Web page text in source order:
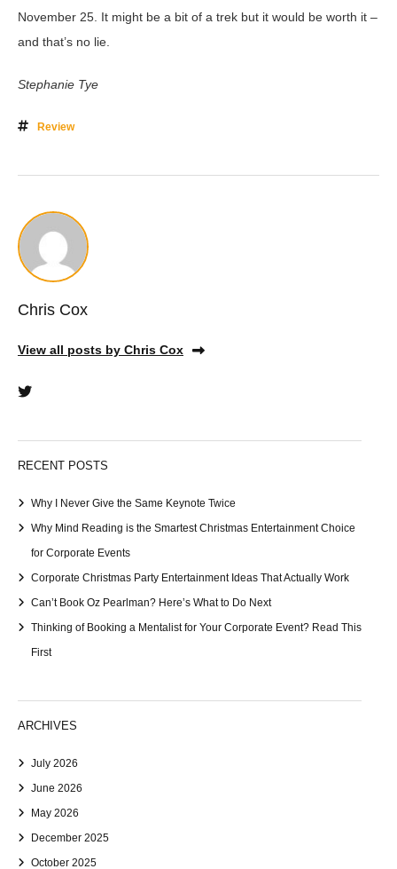
November 25. It might be a bit of a trek but it would be worth it –
and that’s no lie.
Stephanie Tye
Review
Chris Cox
View all posts by Chris Cox
RECENT POSTS
Why I Never Give the Same Keynote Twice
Why Mind Reading is the Smartest Christmas Entertainment Choice
for Corporate Events
Corporate Christmas Party Entertainment Ideas That Actually Work
Can’t Book Oz Pearlman? Here’s What to Do Next
Thinking of Booking a Mentalist for Your Corporate Event? Read This
First
ARCHIVES
July 2026
June 2026
May 2026
December 2025
October 2025